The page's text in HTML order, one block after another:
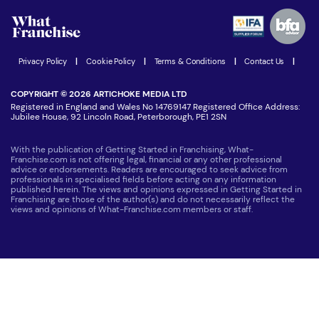
Women in Business
Latest Franchise News
Join our Newsletter
Privacy Policy Cookie Policy Terms & Conditions Contact Us
COPYRIGHT © 2026 ARTICHOKE MEDIA LTD
Registered in England and Wales No 14769147 Registered Office Address:
Jubilee House, 92 Lincoln Road, Peterborough, PE1 2SN
With the publication of Getting Started in Franchising, What-
Franchise.com is not offering legal, financial or any other professional
advice or endorsements. Readers are encouraged to seek advice from
professionals in specialised fields before acting on any information
published herein. The views and opinions expressed in Getting Started in
Franchising are those of the author(s) and do not necessarily reflect the
views and opinions of What-Franchise.com members or staff.